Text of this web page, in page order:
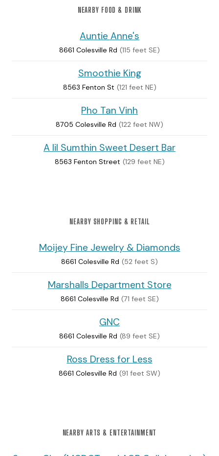
NEARBY FOOD & DRINK
Auntie Anne's
8661 Colesville Rd (115 feet SE)
Smoothie King
8563 Fenton St (121 feet NE)
Pho Tan Vinh
8705 Colesville Rd (122 feet NW)
A lil Sumthin Sweet Desert Bar
8563 Fenton Street (129 feet NE)
NEARBY SHOPPING & RETAIL
Moijey Fine Jewelry & Diamonds
8661 Colesville Rd (52 feet S)
Marshalls Department Store
8661 Colesville Rd (71 feet SE)
GNC
8661 Colesville Rd (89 feet SE)
Ross Dress for Less
8661 Colesville Rd (91 feet SW)
NEARBY ARTS & ENTERTAINMENT